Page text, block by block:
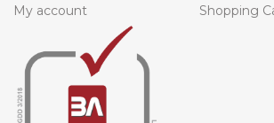
My account Shopping